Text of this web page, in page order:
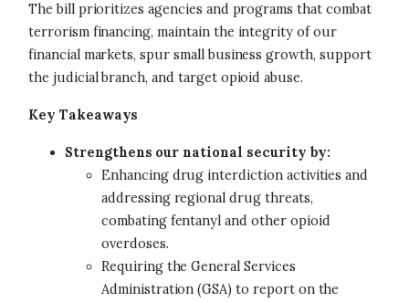
The bill prioritizes agencies and programs that combat
terrorism financing, maintain the integrity of our
financial markets, spur small business growth, support
the judicial branch, and target opioid abuse.
Key Takeaways
Strengthens our national security by:
Enhancing drug interdiction activities and
addressing regional drug threats,
combating fentanyl and other opioid
overdoses.
Requiring the General Services
Administration (GSA) to report on the